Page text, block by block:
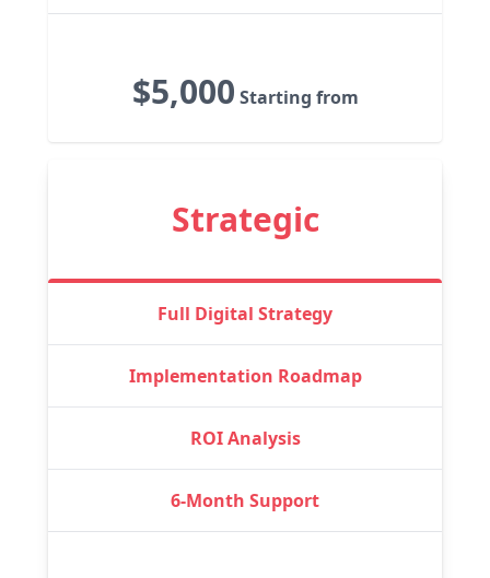
$5,000 Starting from
Strategic
Full Digital Strategy
Implementation Roadmap
ROI Analysis
6-Month Support